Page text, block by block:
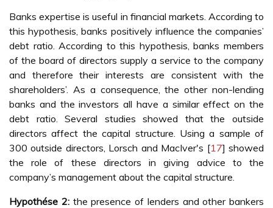
Banks expertise is useful in financial markets. According to
this hypothesis, banks positively influence the companies’
debt ratio. According to this hypothesis, banks members
of the board of directors supply a service to the company
and therefore their interests are consistent with the
shareholders’. As a consequence, the other non-lending
banks and the investors all have a similar effect on the
debt ratio. Several studies showed that the outside
directors affect the capital structure. Using a sample of
300 outside directors, Lorsch and MacIver's [17] showed
the role of these directors in giving advice to the
company’s management about the capital structure.
Hypothése 2:the presence of lenders and other bankers